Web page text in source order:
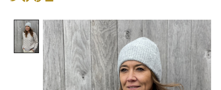
Product image slideshow Items